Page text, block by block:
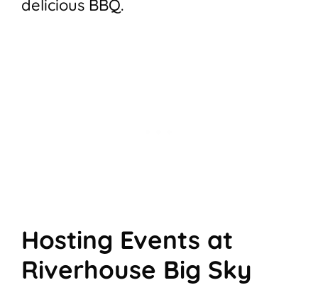
delicious BBQ.
Hosting Events at
Riverhouse Big Sky